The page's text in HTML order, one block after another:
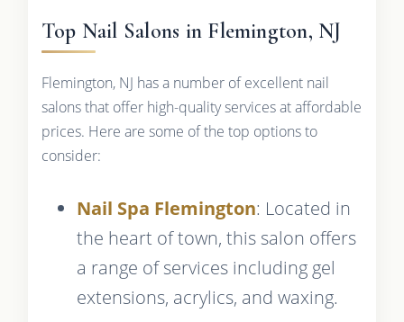
Top Nail Salons in Flemington, NJ
Flemington, NJ has a number of excellent nail
salons that offer high-quality services at affordable
prices. Here are some of the top options to
consider:
Nail Spa Flemington: Located in
the heart of town, this salon offers
a range of services including gel
extensions, acrylics, and waxing.